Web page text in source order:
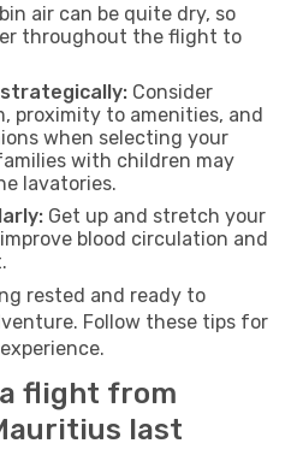
air can be quite dry, so
throughout the flight to
Consider
proximity to amenities, and
when selecting your
with children may
lavatories.
Get up and stretch your
blood circulation and
rested and ready to
Follow these tips for
flight from
last